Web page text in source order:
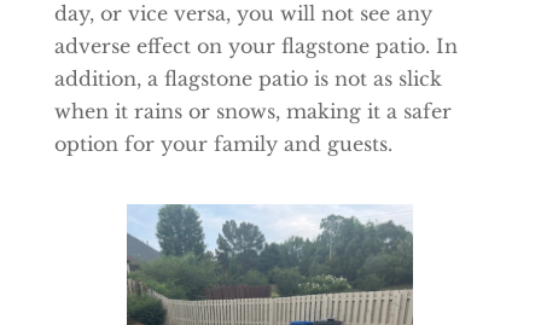
day, or vice versa, you will not see any
adverse effect on your flagstone patio. In
addition, a flagstone patio is not as slick
when it rains or snows, making it a safer
option for your family and guests.